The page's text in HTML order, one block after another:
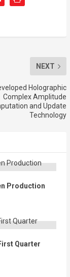
NEXT
Holographic
Complex Amplitude
and Update
Technology
Production
Quarter